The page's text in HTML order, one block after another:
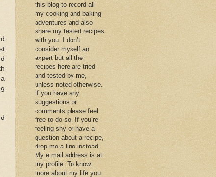
this blog to record all
my cooking and baking
adventures and also
share my tested recipes
with you. I don’t
consider myself an
expert but all the
recipes here are tried
and tested by me,
unless noted otherwise.
If you have any
suggestions or
comments please feel
free to do so, If you’re
feeling shy or have a
question about a recipe,
drop me a line instead.
My e.mail address is at
my profile. To know
more about my life you